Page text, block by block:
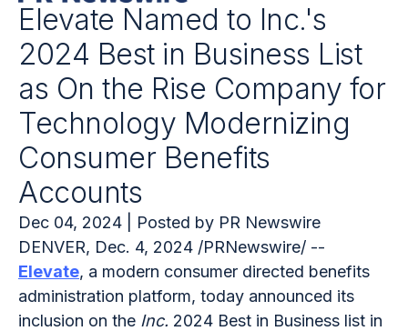
Elevate Named to Inc.'s
2024 Best in Business List
as On the Rise Company for
Technology Modernizing
Consumer Benefits
Accounts
Dec 04, 2024 | Posted by PR Newswire
DENVER, Dec. 4, 2024 /PRNewswire/ --
Elevate, a modern consumer directed benefits
administration platform, today announced its
inclusion on the Inc. 2024 Best in Business list in